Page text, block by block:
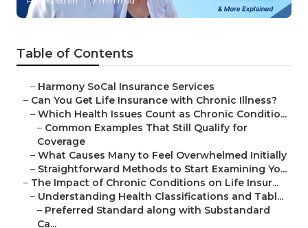
Table of Contents
– Harmony SoCal Insurance Services
– Can You Get Life Insurance with Chronic Illness?
– Which Health Issues Count as Chronic Conditio...
– Common Examples That Still Qualify for
Coverage
– What Causes Many to Feel Overwhelmed Initially
– Straightforward Methods to Start Examining Yo...
– The Impact of Chronic Conditions on Life Insur...
– Understanding Health Classifications and Tabl...
– Preferred Standard along with Substandard
Ca...